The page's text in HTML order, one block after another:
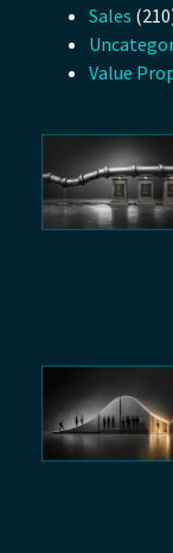
Sales
Value